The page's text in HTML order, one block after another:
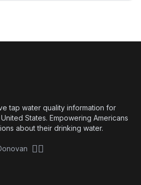
tap water quality information for
States. Empowering Americans
about their drinking water.
🏴‍☠️